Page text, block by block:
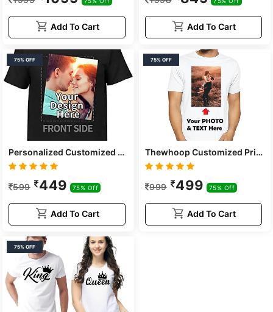
Add To Cart Add To Cart
75% OFF
Personalized Customized Print Round Neck White Polyester Kids And Adults T-shirts For Boys, Girls, Men, Women
599 449 75% Off
Add To Cart
75% OFF
Thewhoop Customized Print Round Neck White Poly Dry-fit Adults Unisex T-shirts
999 499 75% Off
Add To Cart
75% OFF